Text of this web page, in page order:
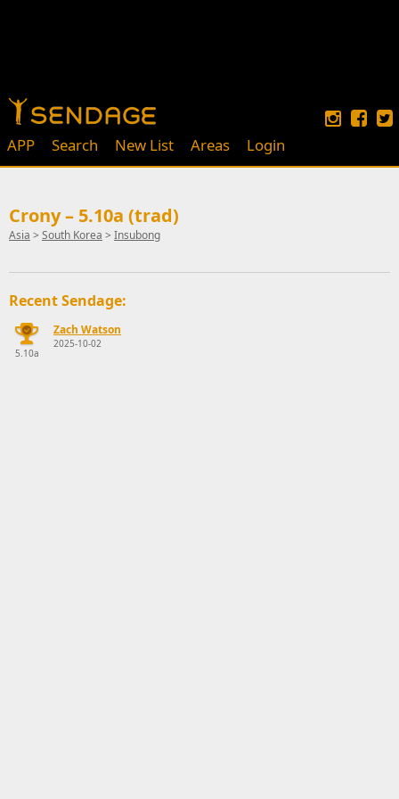
APP Search New List Areas Login
Crony – 5.10a (trad)
Asia > South Korea > Insubong
Recent Sendage:
5.10a
Zach Watson
2025-10-02